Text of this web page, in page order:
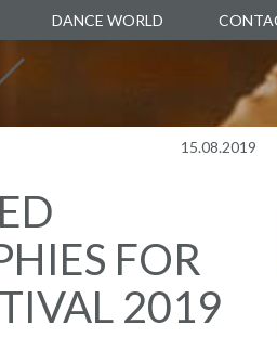
DANCE WORLD
MANUARTE
15.08.2019
FOR
2019